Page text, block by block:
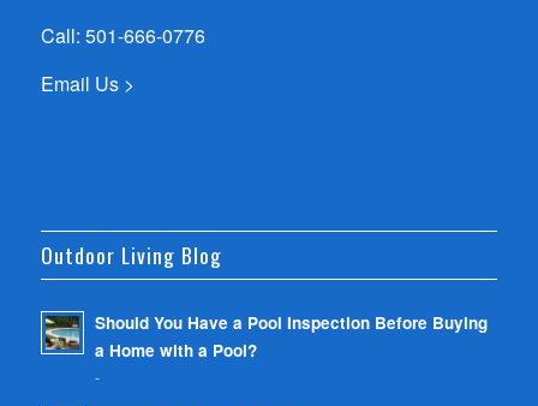
Call: 501-666-0776
Email Us >
Outdoor Living Blog
Should You Have a Pool Inspection Before Buying
a Home with a Pool?
-